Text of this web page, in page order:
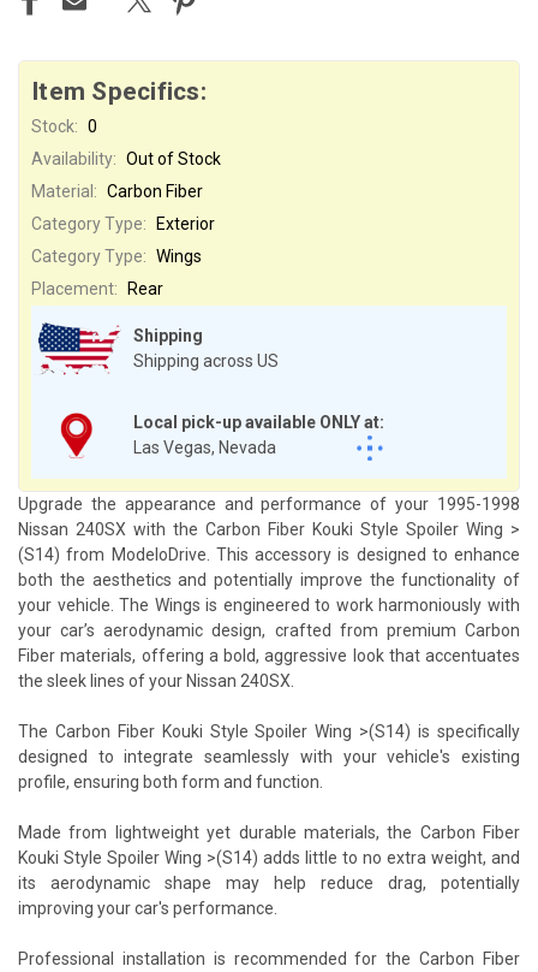
Item Specifics:
Stock: 0
Shipping
Shipping across US
Local pick-up available ONLY at:
Las Vegas, Nevada
Availability: Out of Stock
Material: Carbon Fiber
Category Type:
Exterior
Category Type: Wings
Placement:
Rear
Upgrade the appearance and performance of your 1995-1998
Nissan 240SX with the Carbon Fiber Kouki Style Spoiler Wing >
(S14) from ModeloDrive. This accessory is designed to enhance
both the aesthetics and potentially improve the functionality of
your vehicle. The Wings is engineered to work harmoniously with
your car’s aerodynamic design, crafted from premium Carbon
Fiber materials, offering a bold, aggressive look that accentuates
the sleek lines of your Nissan 240SX.
The Carbon Fiber Kouki Style Spoiler Wing >(S14) is specifically
designed to integrate seamlessly with your vehicle's existing
profile, ensuring both form and function.
Made from lightweight yet durable materials, the Carbon Fiber
Kouki Style Spoiler Wing >(S14) adds little to no extra weight, and
its aerodynamic shape may help reduce drag, potentially
improving your car's performance.
Professional installation is recommended for the Carbon Fiber